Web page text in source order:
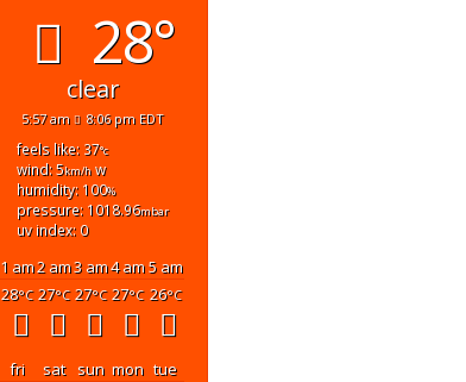
28°
clear
5:57 am 8:06 pm EDT
feels like: 37°c
wind: 5km/hw
humidity: 100%
pressure: 1018.96mbar
uv index: 0
1 am2 am3 am4 am5 am
28°C 27°C 27°C 27°C 26°C
fri sat sun mon tue